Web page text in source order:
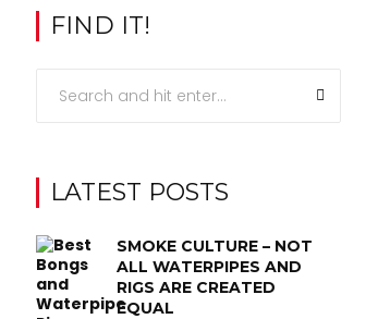
FIND IT!
LATEST POSTS
SMOKE CULTURE – NOT
ALL WATERPIPES AND
RIGS ARE CREATED
EQUAL